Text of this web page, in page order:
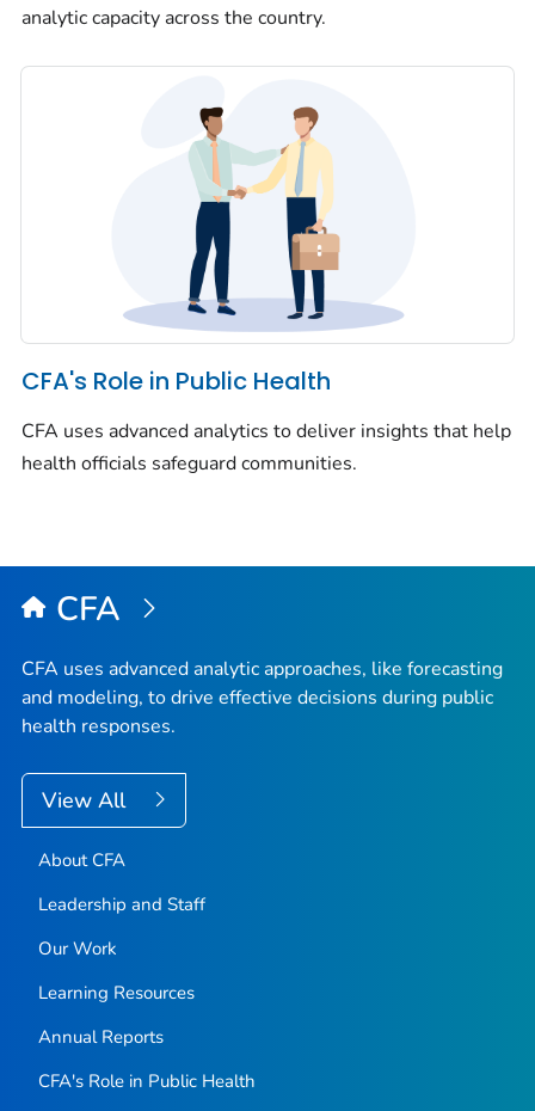
analytic capacity across the country.
CFA's Role in Public Health
CFA uses advanced analytics to deliver insights that help
health officials safeguard communities.
CFA
CFA uses advanced analytic approaches, like forecasting
and modeling, to drive effective decisions during public
health responses.
View All
About CFA
Leadership and Staff
Our Work
Learning Resources
Annual Reports
CFA's Role in Public Health